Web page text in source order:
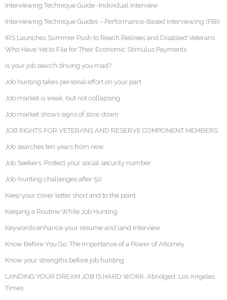
Interviewing Technique Guide -Individual Interview
Interviewing Technique Guides – Performance-Based Interviewing (PBI)
IRS Launches Summer Push to Reach Retirees and Disabled Veterans
Who Have Yet to File for Their Economic Stimulus Payments
Is your job search driving you mad?
Job hunting takes personal effort on your part
Job market is weak, but not collapsing
Job market shows signs of slow down
JOB RIGHTS FOR VETERANS AND RESERVE COMPONENT MEMBERS
Job searches ten years from now
Job Seekers: Protect your social security number
Job-hunting challenges after 50
Keep your cover letter short and to the point
Keeping a Routine While Job Hunting
Keywords enhance your resume and land interview
Know Before You Go: The Importance of a Power of Attorney
Know your strengths before job hunting
LANDING YOUR DREAM JOB IS HARD WORK. Abridged: Los Angeles
Times